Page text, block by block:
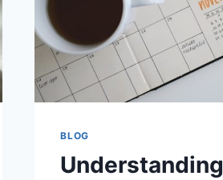
BLOG
Understanding